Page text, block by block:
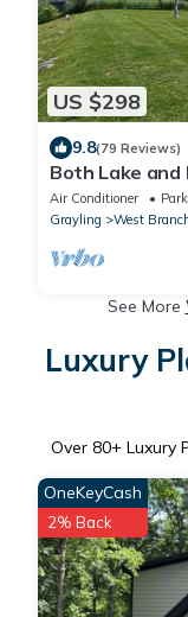
US $298
9.8(79 Reviews)
Both Lake
Air Conditioner
Grayling
West
See More
Luxury
Over 80+ Luxury
OneKeyCash
2% Back